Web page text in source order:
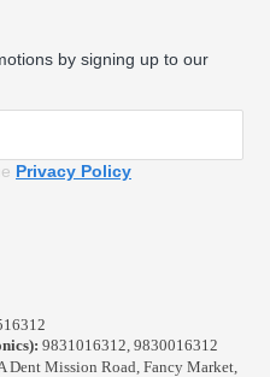
by signing up to our
Privacy Policy
9831016312, 9830016312
Dent Mission Road, Fancy Market,